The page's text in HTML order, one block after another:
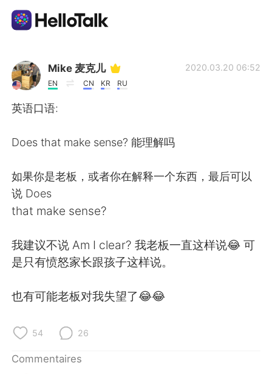
Appli d'échange linguistique
AI Grammar Checker
English 简体中文
繁體中文
العربية Deutsch
Indonesia
Mike 麦克儿
EN CN KR RU
2020.03.20 06:52
英语口语:
Does that make sense? 能理解吗
如果你是老板，或者你在解释一个东西，最后可以
说 Does
that make sense?
我建议不说 Am I clear? 我老板一直这样说😂 可
是只有愤怒家长跟孩子这样说。
也有可能老板对我失望了😂😂
54 26
Commentaires